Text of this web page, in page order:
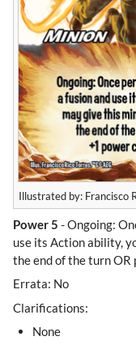
Illustrated by: Francisco
Power 5 - Ongoing:
use its Action ability,
the end of the turn OR
Errata: No
Clarifications:
None